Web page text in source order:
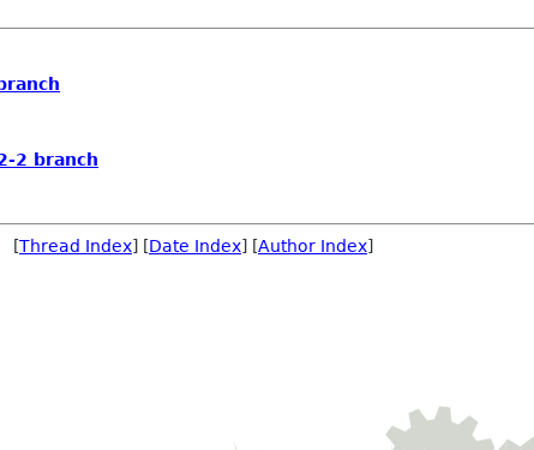
2 branch
[Thread Index] [Date Index] [Author Index]